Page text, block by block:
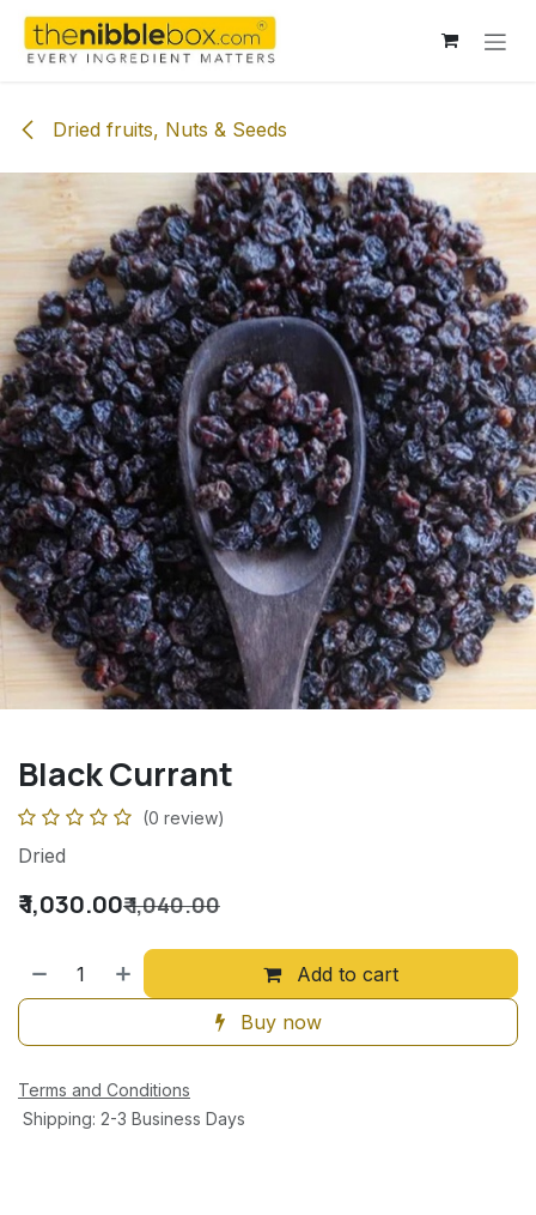
Skip to Content
Dried fruits, Nuts & Seeds
Black Currant
(0 review)
Dried
₹1,030.00₹1,040.00
Add to cart
Buy now
Terms and Conditions
Shipping: 2-3 Business Days